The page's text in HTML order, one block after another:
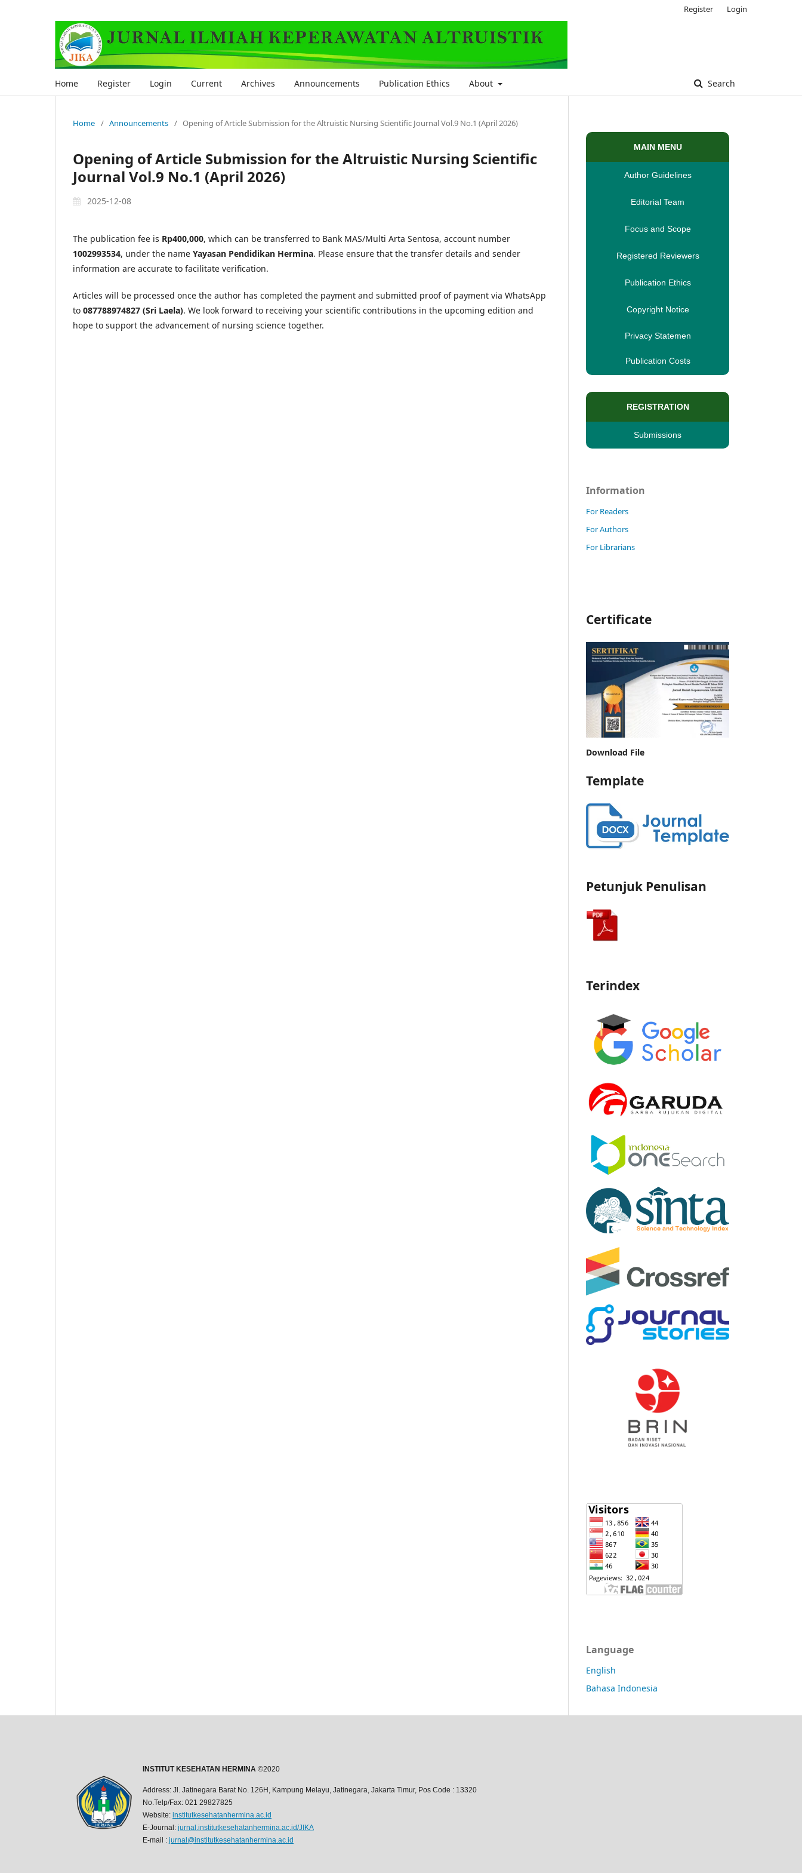
Home Register Login Current Archives Announcements Publication Ethics About Search
Register Login
Home / Announcements / Opening of Article Submission for the Altruistic Nursing Scientific Journal Vol.9 No.1 (April 2026)
Opening of Article Submission for the Altruistic Nursing Scientific
Journal Vol.9 No.1 (April 2026)
2025-12-08
The publication fee is Rp400,000, which can be transferred to Bank MAS/Multi Arta Sentosa, account number
1002993534, under the name Yayasan Pendidikan Hermina. Please ensure that the transfer details and sender
information are accurate to facilitate verification.
Articles will be processed once the author has completed the payment and submitted proof of payment via WhatsApp
to 087788974827 (Sri Laela). We look forward to receiving your scientific contributions in the upcoming edition and
hope to support the advancement of nursing science together.
MAIN MENU
Author Guidelines
Editorial Team
Focus and Scope
Registered Reviewers
Publication Ethics
Copyright Notice
Privacy Statemen
Publication Costs
REGISTRATION
Submissions
Information
For Readers
For Authors
For Librarians
Certificate
Download File
Template
Petunjuk Penulisan
Terindex
Language
English
Bahasa Indonesia
INSTITUT KESEHATAN HERMINA ©2020
Address: Jl. Jatinegara Barat No. 126H, Kampung Melayu, Jatinegara, Jakarta Timur, Pos Code : 13320
No.Telp/Fax: 021 29827825
Website: institutkesehatanhermina.ac.id
E-Journal: jurnal.institutkesehatanhermina.ac.id/JIKA
E-mail : jurnal@institutkesehatanhermina.ac.id